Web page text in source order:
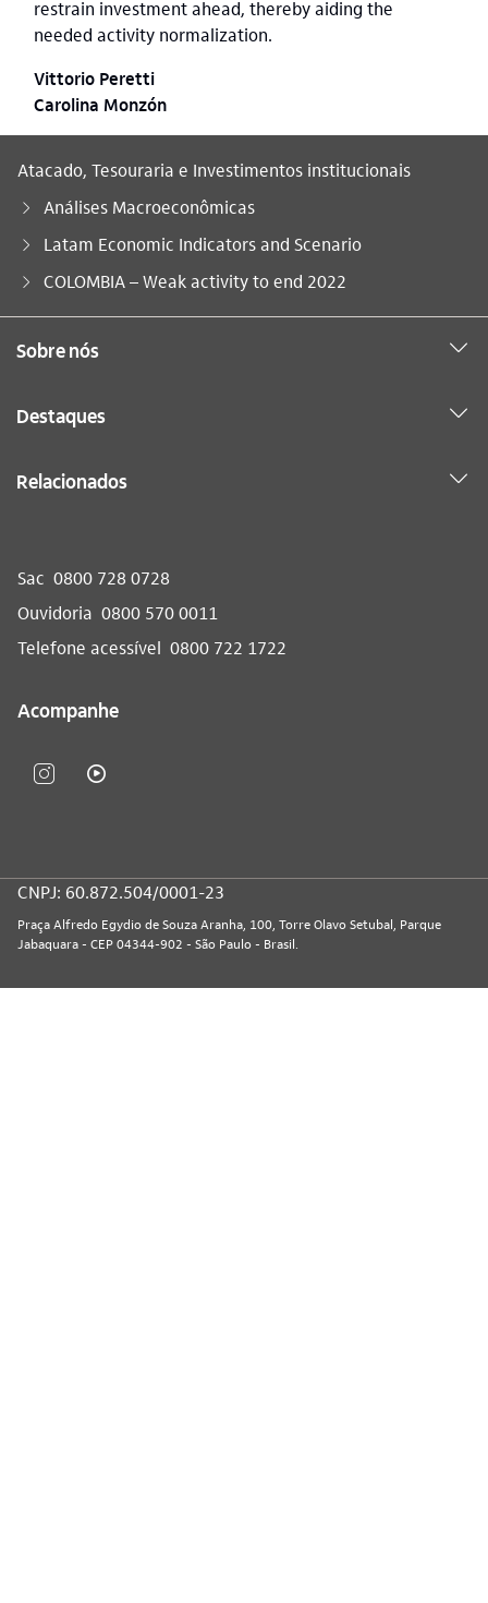
restrain investment ahead, thereby aiding the
needed activity normalization.
Vittorio Peretti
Carolina Monzón
Atacado, Tesouraria e Investimentos institucionais
Análises Macroeconômicas
Latam Economic Indicators and Scenario
Você está aqui:
COLOMBIA – Weak activity to end 2022
Sobre nós
Destaques
Relacionados
Sac 0800 728 0728
Ouvidoria 0800 570 0011
Telefone acessível 0800 722 1722
Acompanhe
CNPJ: 60.872.504/0001-23
Praça Alfredo Egydio de Souza Aranha, 100, Torre Olavo Setubal, Parque
Jabaquara - CEP 04344-902 - São Paulo - Brasil.